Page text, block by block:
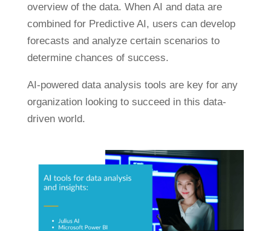
overview of the data. When AI and data are
combined for Predictive AI, users can develop
forecasts and analyze certain scenarios to
determine chances of success.
AI-powered data analysis tools are key for any
organization looking to succeed in this data-
driven world.